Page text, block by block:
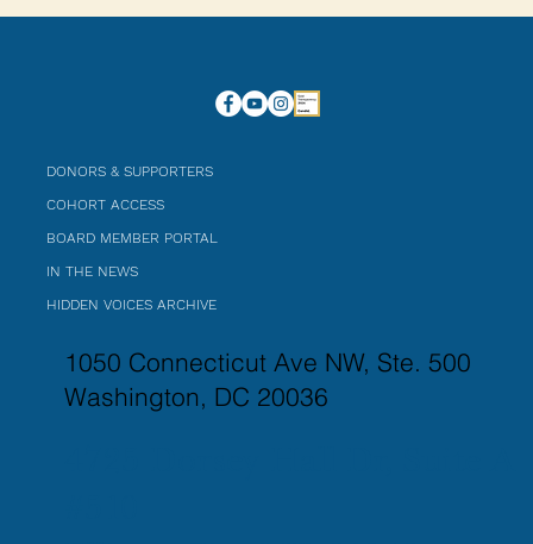
DONORS & SUPPORTERS
COHORT ACCESS
BOARD MEMBER PORTAL
IN THE NEWS
HIDDEN VOICES ARCHIVE
1050 Connecticut Ave NW, Ste. 500
Washington, DC 20036